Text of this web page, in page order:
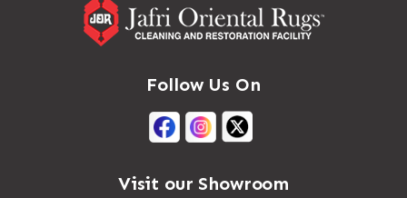
Follow Us On
Visit our Showroom